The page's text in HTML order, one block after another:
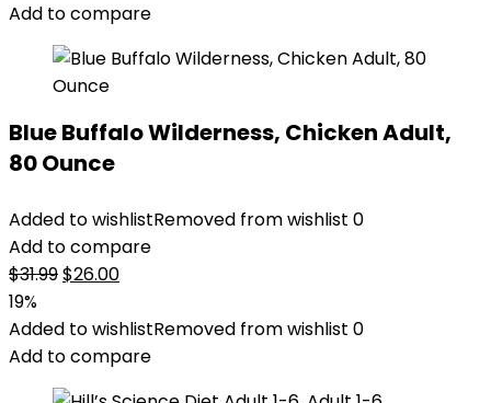
Add to compare
Blue Buffalo Wilderness, Chicken Adult,
80 Ounce
Added to wishlistRemoved from wishlist 0
Add to compare
$31.99Original
was:
$31.99.
$26.00Current
is:
$26.00.
19%
Added to wishlistRemoved from wishlist 0
Add to compare